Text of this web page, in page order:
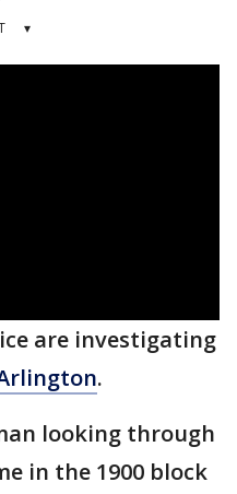
▾
are investigating
.
looking through
in the 1900 block